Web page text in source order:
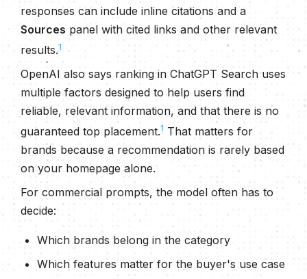
responses can include inline citations and a
Sources panel with cited links and other relevant
results.1
OpenAI also says ranking in ChatGPT Search uses
multiple factors designed to help users find
reliable, relevant information, and that there is no
guaranteed top placement.1 That matters for
brands because a recommendation is rarely based
on your homepage alone.
For commercial prompts, the model often has to
decide:
Which brands belong in the category
Which features matter for the buyer's use case